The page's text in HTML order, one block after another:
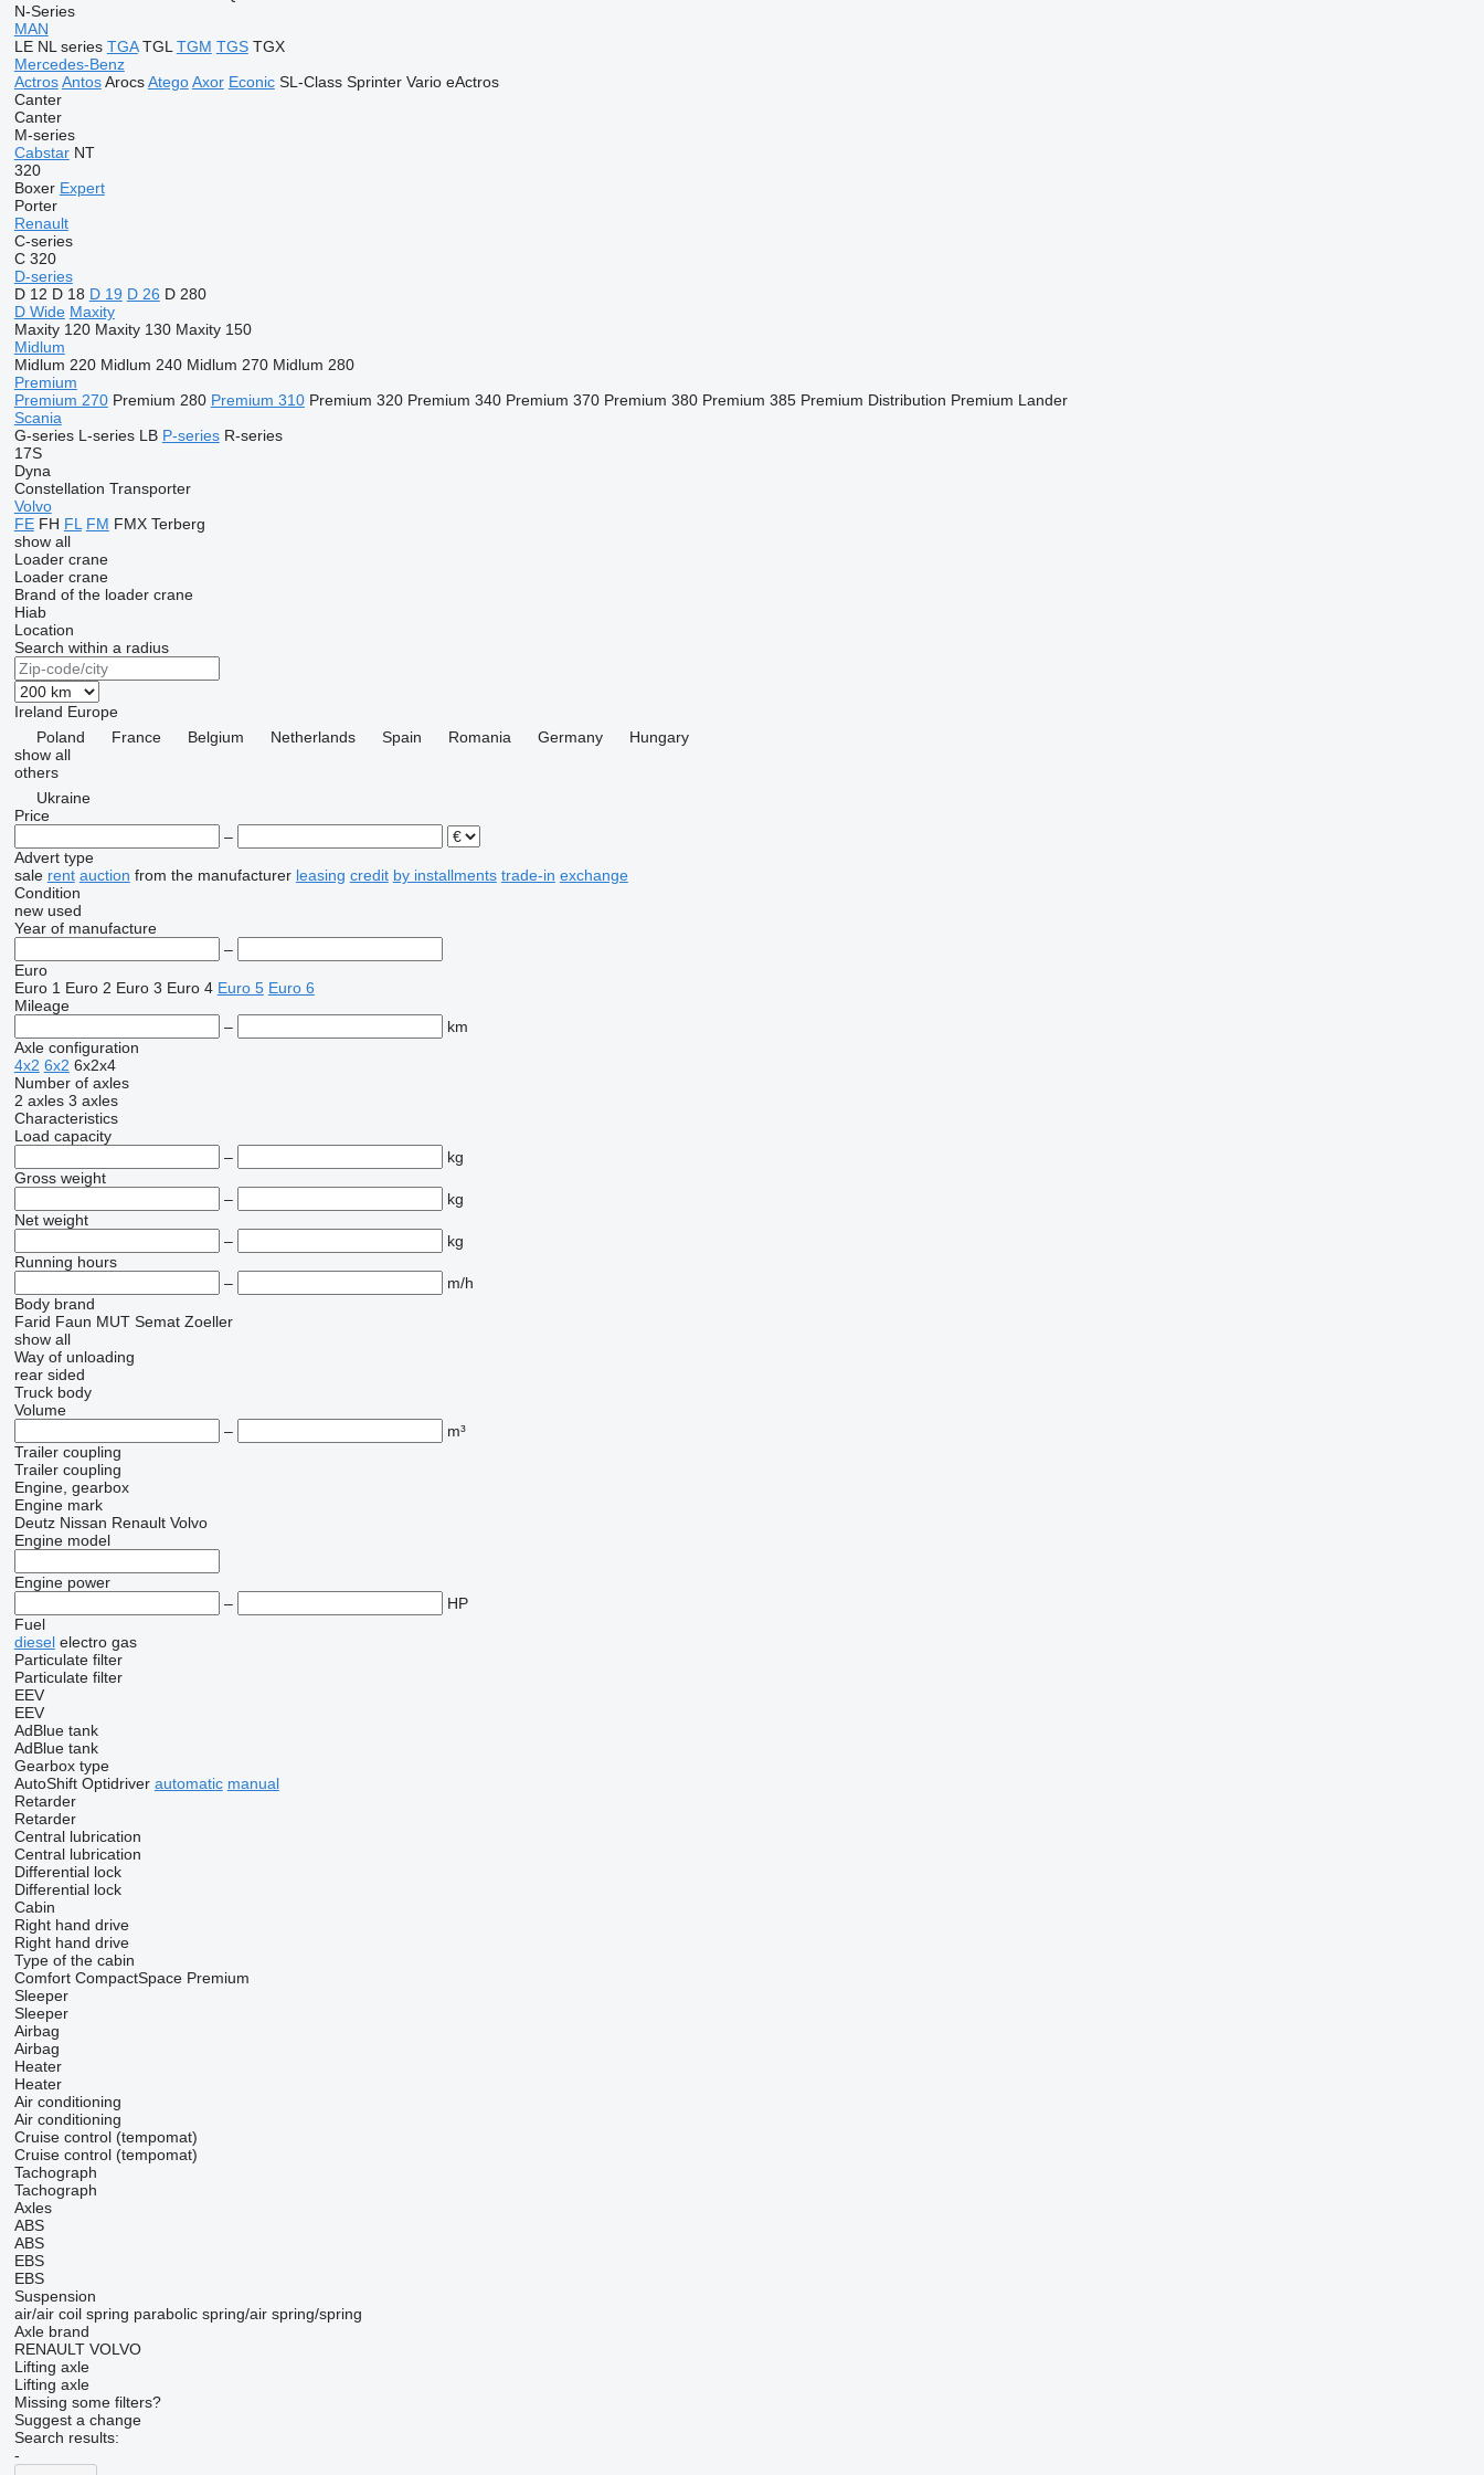
N-Series
MAN
LE NL series TGA TGL TGM TGS TGX
Mercedes-Benz
Actros Antos Arocs Atego Axor Econic SL-Class Sprinter Vario eActros
Canter
Canter
M-series
Cabstar NT
320
Boxer Expert
Porter
Renault
C-series
C 320
D-series
D 12 D 18 D 19 D 26 D 280
D Wide Maxity
Maxity 120 Maxity 130 Maxity 150
Midlum
Midlum 220 Midlum 240 Midlum 270 Midlum 280
Premium
Premium 270 Premium 280 Premium 310 Premium 320 Premium 340 Premium 370 Premium 380 Premium 385 Premium Distribution Premium Lander
Scania
G-series L-series LB P-series R-series
17S
Dyna
Constellation Transporter
Volvo
FE FH FL FM FMX Terberg
show all
Loader crane
Loader crane
Brand of the loader crane
Hiab
Location
Search within a radius
Ireland Europe
Poland
France Belgium Netherlands Spain Romania Germany
Hungary
show all
others
Ukraine
Price
–
Advert type
sale rent auction from the manufacturer leasing credit by installments trade-in exchange
Condition
new used
Year of manufacture
–
Euro
Euro 1 Euro 2 Euro 3 Euro 4 Euro 5 Euro 6
Mileage
–
km
Axle configuration
4x2 6x2 6x2x4
Number of axles
2 axles 3 axles
Characteristics
Load capacity
–
kg
Gross weight
–
kg
Net weight
–
kg
Running hours
–
m/h
Body brand
Farid Faun MUT Semat Zoeller
show all
Way of unloading
rear sided
Truck body
Volume
–
m³
Trailer coupling
Trailer coupling
Engine, gearbox
Engine mark
Deutz Nissan Renault Volvo
Engine model
Engine power
–
HP
Fuel
diesel electro gas
Particulate filter
Particulate filter
EEV
EEV
AdBlue tank
AdBlue tank
Gearbox type
AutoShift Optidriver automatic manual
Retarder
Retarder
Central lubrication
Central lubrication
Differential lock
Differential lock
Cabin
Right hand drive
Right hand drive
Type of the cabin
Comfort CompactSpace Premium
Sleeper
Sleeper
Airbag
Airbag
Heater
Heater
Air conditioning
Air conditioning
Cruise control (tempomat)
Cruise control (tempomat)
Tachograph
Tachograph
Axles
ABS
ABS
EBS
EBS
Suspension
air/air coil spring parabolic spring/air spring/spring
Axle brand
RENAULT VOLVO
Lifting axle
Lifting axle
Missing some filters?
Suggest a change
Search results:
-